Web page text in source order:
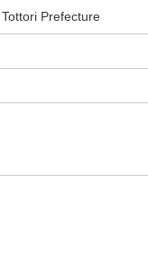
Prefecture